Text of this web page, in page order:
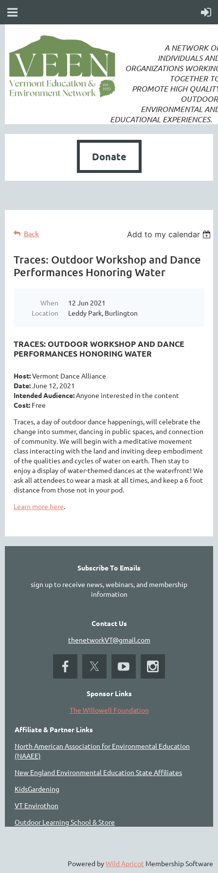
A NETWORK
INDIVIDUALS
ORGANIZATIONS
TOGETHER
PROMOTEHIGH
ENVIRONMENTAL
EDUCATIONAL EXPERIENCES.
Donate
Back Add to my calendar
Traces: Outdoor Workshop and Dance
Performances Honoring Water
When
12 Jun 2021
Location
Leddy Park, Burlington
TRACES: OUTDOOR WORKSHOP AND DANCE
PERFORMANCES HONORING WATER
Host:Vermont Dance Alliance
Date:June 12, 2021
Intended Audience:Anyone interested in the content
Cost: Free
Traces, a day of outdoor dance happenings, will celebrate the
change into summer, dancing in public spaces, and connection
of community. We will begin with a meditative movement
class interacting with the land and inviting deep embodiment
of the qualities and cycles of water on earth. Then stay to
enjoy a display of water-themed dances at the waterfront! We
ask all attendees to wear a mask at all times, and keep a 6 foot
distance from those not in your pod.
Learn more here.
Subscribe To Emails
sign up to receive news, webinars, and membership
information
Contact Us
thenetworkVT@gmail.com
Sponsor Links
The Willowell Foundation
Affiliate & Partner Links
North American Association for Environmental Education
(NAAEE)
New England Environmental Education State Affiliates
KidsGardening
VT Envirothon
Outdoor Learning School & Store
Powered byWild Apricot Membership Software